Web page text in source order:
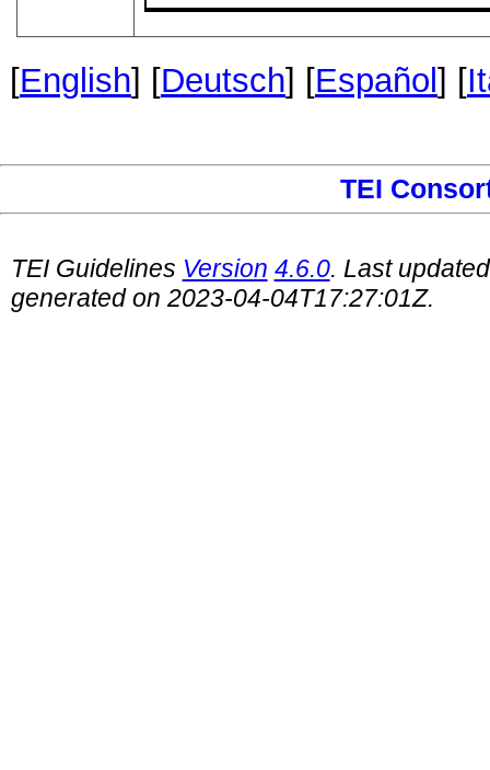
[English] [Deutsch] [Español ] [
TEI
TEI Guidelines Version 4.6.0. Last
generated on 2023-04-04T17:27:01Z.